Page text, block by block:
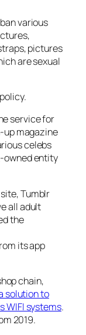
various
pictures
are sexual
service for
up magazine
celebs
owned entity
Tumblr
all adult
the
its app
chain,
solution to
WIFI systems.
2019.